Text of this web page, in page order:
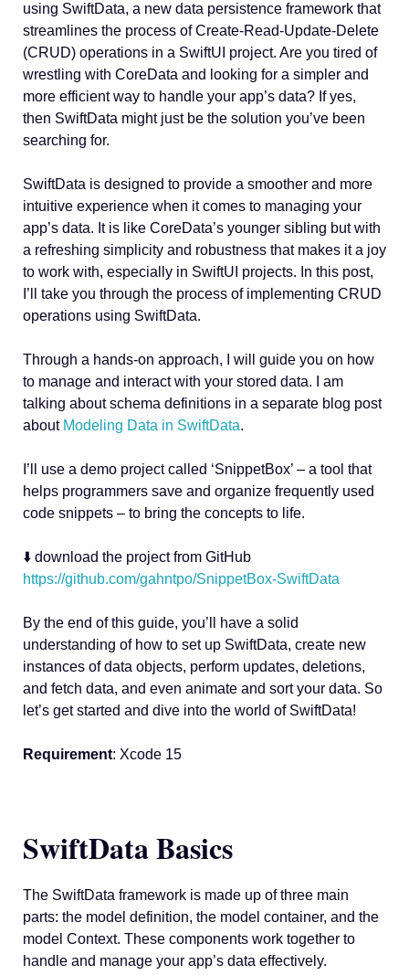
using SwiftData, a new data persistence framework that
streamlines the process of Create-Read-Update-Delete
(CRUD) operations in a SwiftUI project. Are you tired of
wrestling with CoreData and looking for a simpler and
more efficient way to handle your app’s data? If yes,
then SwiftData might just be the solution you’ve been
searching for.
SwiftData is designed to provide a smoother and more
intuitive experience when it comes to managing your
app’s data. It is like CoreData’s younger sibling but with
a refreshing simplicity and robustness that makes it a joy
to work with, especially in SwiftUI projects. In this post,
I’ll take you through the process of implementing CRUD
operations using SwiftData.
Through a hands-on approach, I will guide you on how
to manage and interact with your stored data. I am
talking about schema definitions in a separate blog post
about Modeling Data in SwiftData.
I’ll use a demo project called ‘SnippetBox’ – a tool that
helps programmers save and organize frequently used
code snippets – to bring the concepts to life.
⬇️ download the project from GitHub
https://github.com/gahntpo/SnippetBox-SwiftData
By the end of this guide, you’ll have a solid
understanding of how to set up SwiftData, create new
instances of data objects, perform updates, deletions,
and fetch data, and even animate and sort your data. So
let’s get started and dive into the world of SwiftData!
Requirement: Xcode 15
SwiftData Basics
The SwiftData framework is made up of three main
parts: the model definition, the model container, and the
model Context. These components work together to
handle and manage your app’s data effectively.